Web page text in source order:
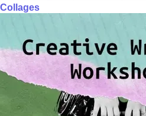
Collages